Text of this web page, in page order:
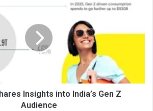
Insights into India’s Gen Z
Audience